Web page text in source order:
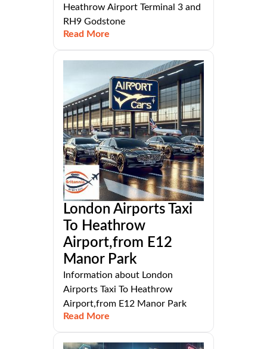
Heathrow Airport Terminal 3 and
RH9 Godstone
Read More
London Airports Taxi
To Heathrow
Airport,from E12
Manor Park
Information about London
Airports Taxi To Heathrow
Airport,from E12 Manor Park
Read More